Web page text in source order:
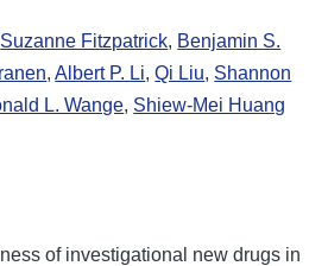
Suzanne Fitzpatrick, Benjamin S.
,Albert P. Li,Qi Liu, Shannon
L. Wange, Shiew-Mei Huang
of investigational new drugs in